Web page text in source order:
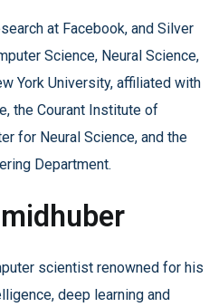
at Facebook, and Silver
Science, Neural Science,
York University, affiliated with
the Courant Institute of
for Neural Science, and the
Department.
scientist renowned for his
deep learning and